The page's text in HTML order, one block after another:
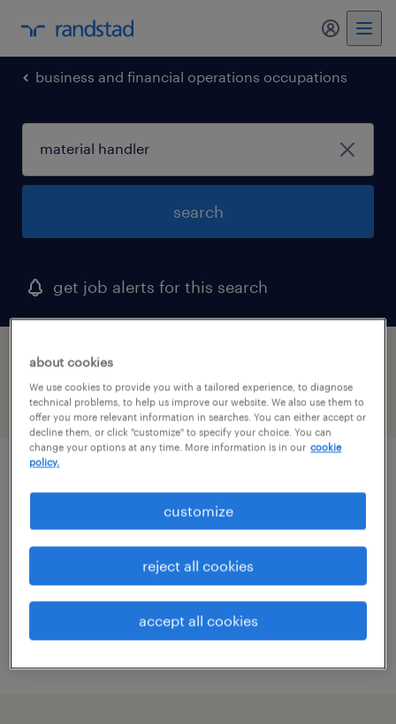
my
business and financial operations occupations
search
get job alerts for this search
1 material handler job found in connecticut
filter 2
stamford, connecticut
temporary
$55 - $60 per hour
about cookies
We use cookies to provide you with a tailored experience, to diagnose
technical problems, to help us improve our website. We also use them to
offer you more relevant information in searches. You can either accept or
decline them, or click "customize" to specify your choice. You can
change your options at any time. More information is in our cookie
policy.
customize
reject all cookies
accept all cookies